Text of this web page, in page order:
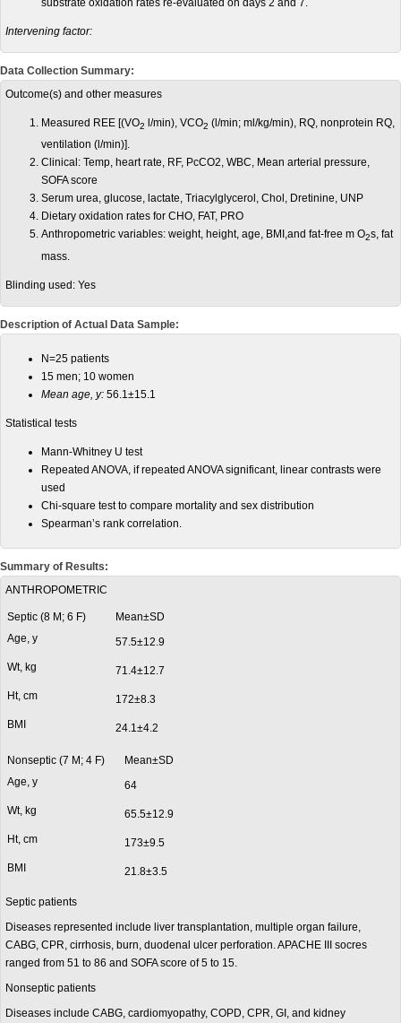
Intervening factor:
Data Collection Summary:
Outcome(s) and other measures
Measured REE [(VO2 l/min), VCO2 (l/min; ml/kg/min), RQ, nonprotein RQ,
ventilation (l/min)].
Clinical: Temp, heart rate, RF, PcCO2, WBC, Mean arterial pressure,
SOFA score
Serum urea, glucose, lactate, Triacylglycerol, Chol, Dretinine, UNP
Dietary oxidation rates for CHO, FAT, PRO
Anthropometric variables: weight, height, age, BMI,and fat-free m O2s, fat
mass.
Blinding used: Yes
Description of Actual Data Sample:
N=25 patients
15 men; 10 women
Mean age, y: 56.1±15.1
Statistical tests
Mann-Whitney U test
Repeated ANOVA, if repeated ANOVA significant, linear contrasts were
used
Chi-square test to compare mortality and sex distribution
Spearman’s rank correlation.
Summary of Results:
ANTHROPOMETRIC
Septic (8 M; 6 F)
Mean±SD
Age, y
57.5±12.9
Wt, kg
71.4±12.7
Ht, cm
172±8.3
BMI
24.1±4.2
Nonseptic (7 M; 4 F)
Mean±SD
Age, y
64
Wt, kg
65.5±12.9
Ht, cm
173±9.5
BMI
21.8±3.5
Septic patients
Diseases represented include liver transplantation, multiple organ failure,
CABG, CPR, cirrhosis, burn, duodenal ulcer perforation. APACHE III socres
ranged from 51 to 86 and SOFA score of 5 to 15.
Nonseptic patients
Diseases include CABG, cardiomyopathy, COPD, CPR, GI, and kidney